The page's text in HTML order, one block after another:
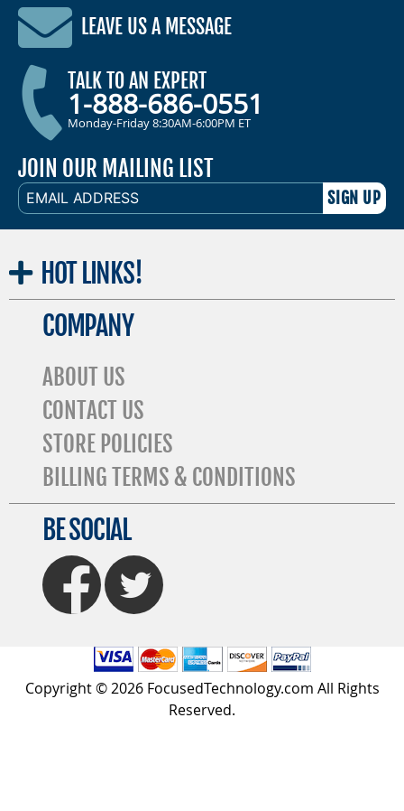
LEAVE US A MESSAGE
TALK TO AN EXPERT
1-888-686-0551
Monday-Friday 8:30AM-6:00PM ET
JOIN OUR MAILING LIST
EMAIL
ADDRESS
HOT LINKS!
COMPANY
ABOUT US
CONTACT US
STORE POLICIES
BILLING TERMS & CONDITIONS
BE SOCIAL
FaceBook Twitter
Copyright © 2026 FocusedTechnology.com All Rights
Reserved.